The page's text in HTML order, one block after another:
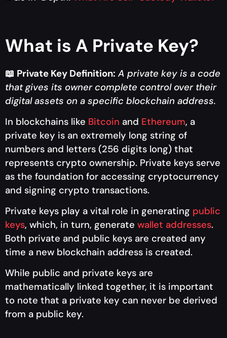
What is A Private Key?
📖 Private Key Definition: A private key is a code
that gives its owner complete control over their
digital assets on a specific blockchain address.
In blockchains like Bitcoin and Ethereum, a
private key is an extremely long string of
numbers and letters (256 digits long) that
represents crypto ownership. Private keys serve
as the foundation for accessing cryptocurrency
and signing crypto transactions.
Private keys play a vital role in generating public
keys, which, in turn, generate wallet addresses.
Both private and public keys are created any
time a new blockchain address is created.
While public and private keys are
mathematically linked together, it is important
to note that a private key can never be derived
from a public key.